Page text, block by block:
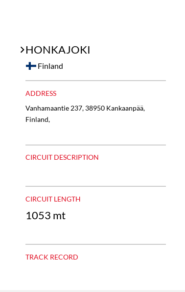
HONKAJOKI
Finland
ADDRESS
Vanhamaantie 237, 38950 Kankaanpää,
Finland,
CIRCUIT DESCRIPTION
CIRCUIT LENGTH
1053 mt
TRACK RECORD